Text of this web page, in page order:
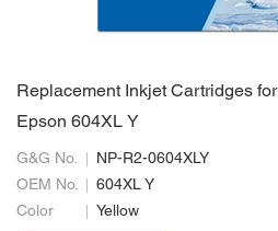
Replacement Inkjet Cartridges for
Epson 604XL Y
G&G No.
NP-R2-0604XLY
OEM No.
604XL Y
Color
Yellow